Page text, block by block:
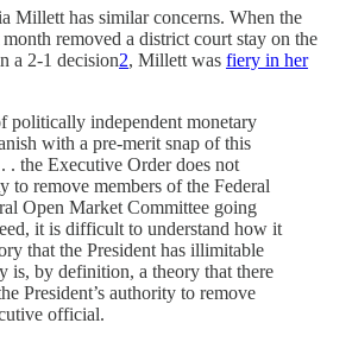
Millett has similar concerns. When the
removed a district court stay on the
a 2-1 decision2, Millett was fiery in her
politically independent monetary
with a pre-merit snap of this
. the Executive Order does not
to remove members of the Federal
Open Market Committee going
it is difficult to understand how it
that the President has illimitable
is, by definition, a theory that there
President’s authority to remove
official.